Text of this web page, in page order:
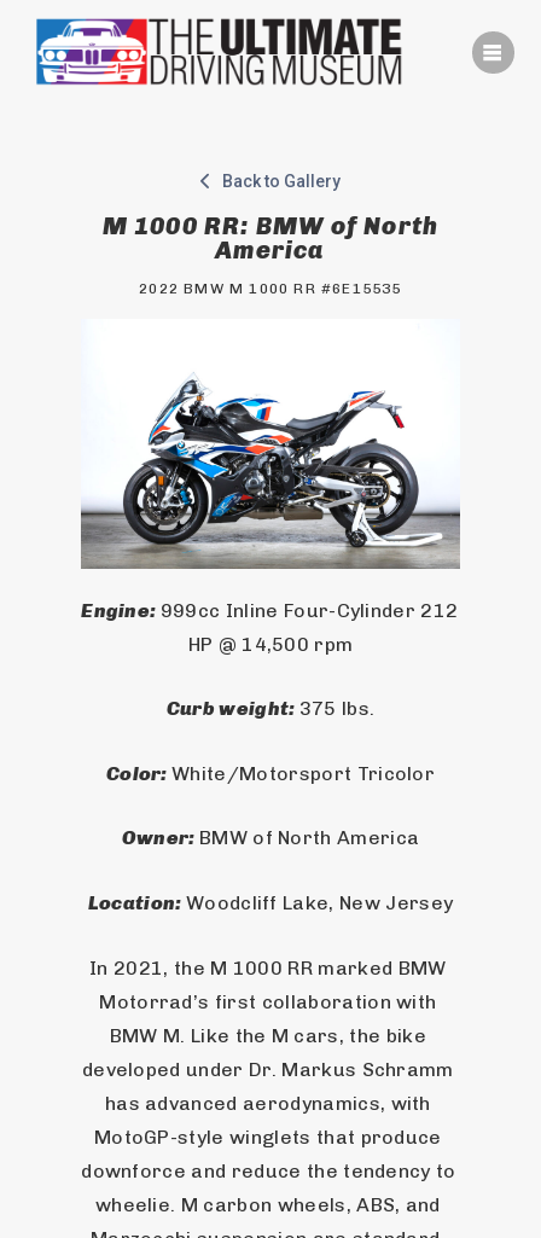
content
Back to Gallery
M 1000 RR: BMW of North
America
2022 BMW M 1000 RR #6E15535
Engine: 999cc Inline Four-Cylinder 212
HP @ 14,500 rpm
Curb weight: 375 lbs.
Color: White/Motorsport Tricolor
Owner: BMW of North America
Location: Woodcliff Lake, New Jersey
In 2021, the M 1000 RR marked BMW
Motorrad’s first collaboration with
BMW M. Like the M cars, the bike
developed under Dr. Markus Schramm
has advanced aerodynamics, with
MotoGP-style winglets that produce
downforce and reduce the tendency to
wheelie. M carbon wheels, ABS, and